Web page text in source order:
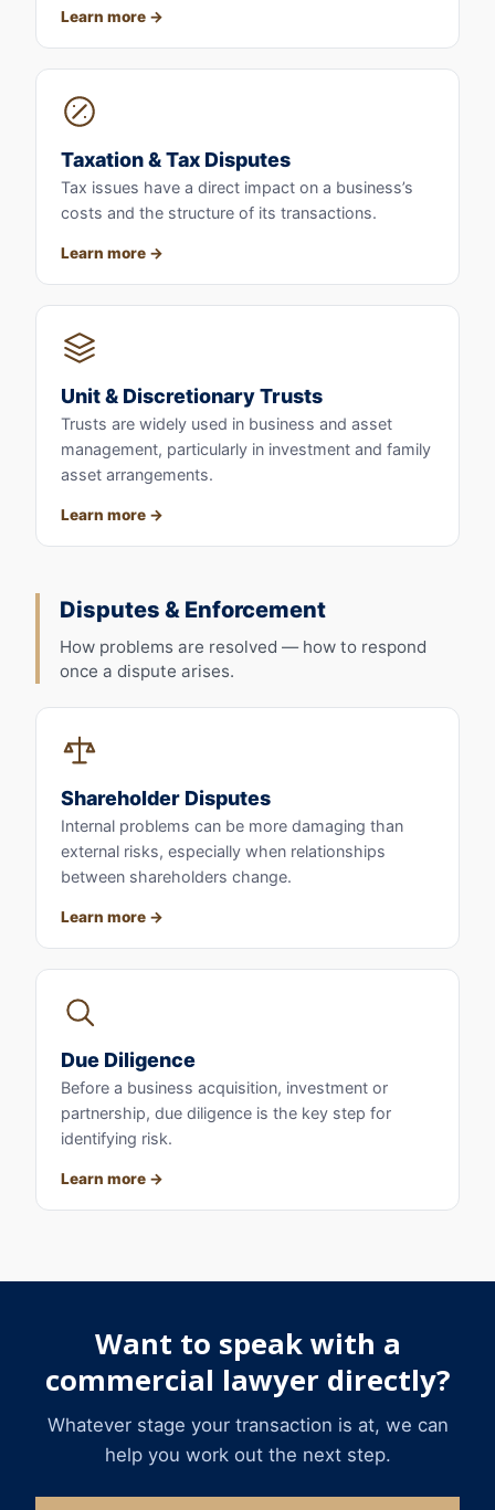
Learn more
Taxation & Tax Disputes
Tax issues have a direct impact on a business’s
costs and the structure of its transactions.
Learn more
Unit & Discretionary Trusts
Trusts are widely used in business and asset
management, particularly in investment and family
asset arrangements.
Learn more
Disputes & Enforcement
How problems are resolved — how to respond
once a dispute arises.
Shareholder Disputes
Internal problems can be more damaging than
external risks, especially when relationships
between shareholders change.
Learn more
Due Diligence
Before a business acquisition, investment or
partnership, due diligence is the key step for
identifying risk.
Learn more
Want to speak with a
commercial lawyer directly?
Whatever stage your transaction is at, we can
help you work out the next step.